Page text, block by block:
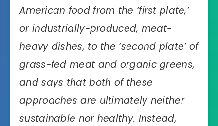
American food from the ‘first plate,’
or industrially-produced, meat-
heavy dishes, to the ‘second plate’ of
grass-fed meat and organic greens,
and says that both of these
approaches are ultimately neither
sustainable nor healthy. Instead,